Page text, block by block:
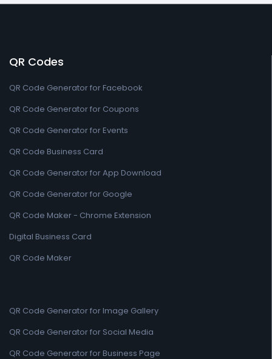
QR Codes
QR Code Generator for Facebook
QR Code Generator for Coupons
QR Code Generator for Events
QR Code Business Card
QR Code Generator for App Download
QR Code Generator for Google
QR Code Maker - Chrome Extension
Digital Business Card
QR Code Maker
QR Code Generator for Image Gallery
QR Code Generator for Social Media
QR Code Generator for Business Page